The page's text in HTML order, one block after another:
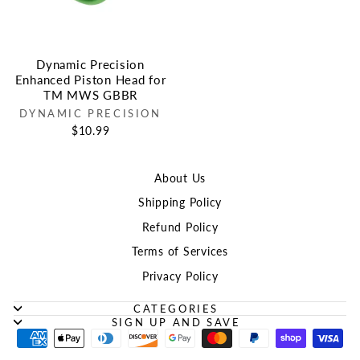
Dynamic Precision
Enhanced Piston Head for
TM MWS GBBR
DYNAMIC PRECISION
$10.99
About Us
Shipping Policy
Refund Policy
Terms of Services
Privacy Policy
CATEGORIES
SIGN UP AND SAVE